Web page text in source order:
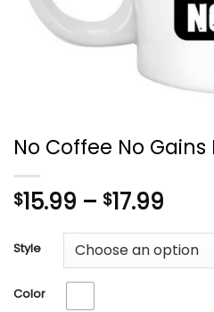
No Coffee No Gains
$15.99 – $17.99
Style
Color